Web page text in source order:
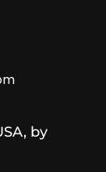
by